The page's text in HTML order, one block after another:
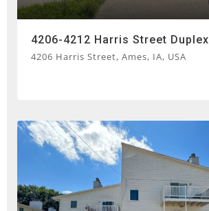
4206-4212 Harris Street Duplex
4206 Harris Street, Ames, IA, USA